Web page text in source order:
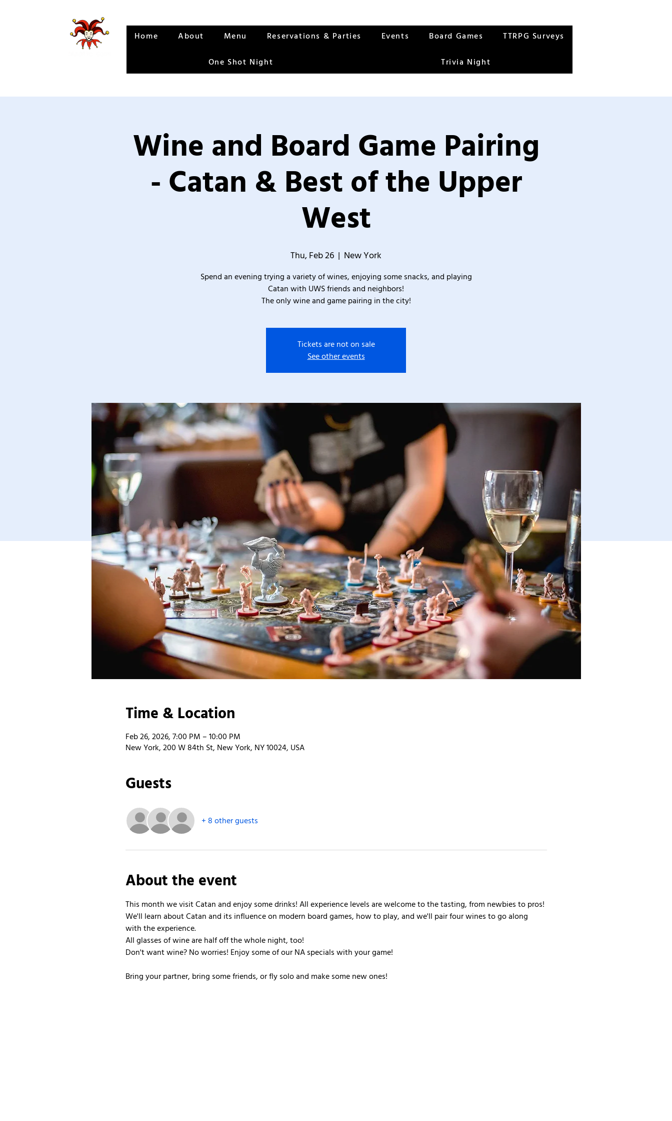
Home About Menu Reservations & Parties Events Board Games TTRPG Surveys
One Shot Night Trivia Night
Wine and Board Game Pairing
- Catan & Best of the Upper
West
Thu, Feb 26
  |
New York
Spend an evening trying a variety of wines, enjoying some snacks, and playing
Catan with UWS friends and neighbors!
The only wine and game pairing in the city!
Tickets are not on sale
See other events
Time & Location
Feb 26, 2026, 7:00 PM – 10:00 PM
New York, 200 W 84th St, New York, NY 10024, USA
Guests
+ 8 other guests
About the event
This month we visit Catan and enjoy some drinks! All experience levels are welcome to the tasting, from newbies to pros!
We'll learn about Catan and its influence on modern board games, how to play, and we'll pair four wines to go along
with the experience.
All glasses of wine are half off the whole night, too!
Don't want wine? No worries! Enjoy some of our NA specials with your game!
Bring your partner, bring some friends, or fly solo and make some new ones!